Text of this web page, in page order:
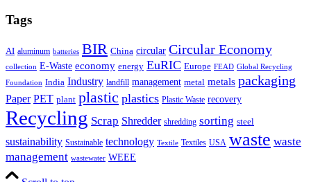
Tags
AI aluminum batteries BIR China circular Circular Economy
collection E-Waste economy energy EuRIC Europe FEAD Global Recycling
Foundation India Industry landfill management metal metals packaging
Paper PET plant plastic plastics Plastic Waste recovery
Recycling Scrap Shredder shredding sorting steel
sustainability Sustainable technology Textile Textiles USA waste waste
management wastewater WEEE